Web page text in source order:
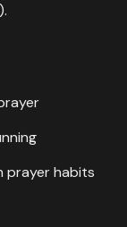
prayer habits